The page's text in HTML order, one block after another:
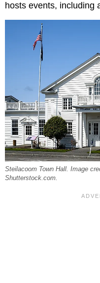
hosts events, including
Steilacoom Town Hall. Image
Shutterstock.com.